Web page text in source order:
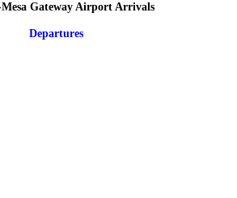
Gateway Airport Arrivals
Departures